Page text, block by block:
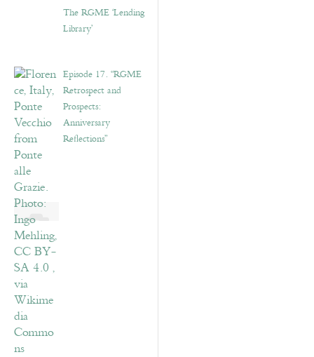
The RGME ‘Lending
Library’
Episode 17. “RGME
Retrospect and
Prospects:
Anniversary
Reflections”